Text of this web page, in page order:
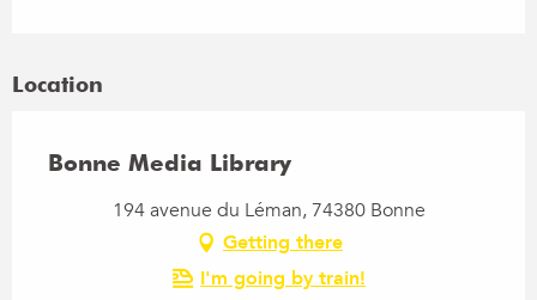
Location
Bonne Media Library
194 avenue du Léman, 74380 Bonne
Getting there
I'm going by train!